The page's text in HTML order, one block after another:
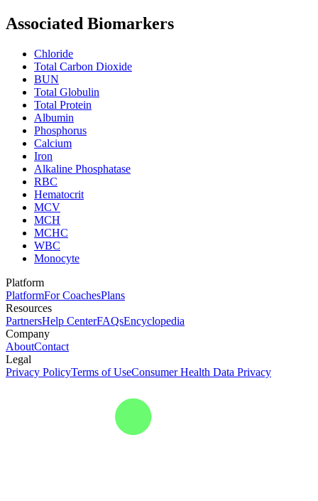
Associated Biomarkers
Chloride
Total Carbon Dioxide
BUN
Total Globulin
Total Protein
Albumin
Phosphorus
Calcium
Iron
Alkaline Phosphatase
RBC
Hematocrit
MCV
MCH
MCHC
WBC
Monocyte
Platform
PlatformFor CoachesPlans
Resources
PartnersHelp CenterFAQsEncyclopedia
Company
AboutContact
Legal
Privacy PolicyTerms of UseConsumer Health Data Privacy